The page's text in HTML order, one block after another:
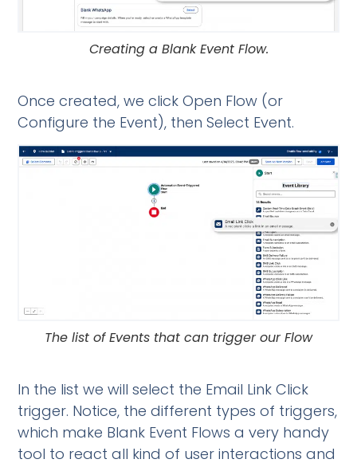
Creating a Blank Event Flow.
Once created, we click Open Flow (or
Configure the Event), then Select Event.
The list of Events that can trigger our Flow
In the list we will select the Email Link Click
trigger. Notice, the different types of triggers,
which make Blank Event Flows a very handy
tool to react all kind of user interactions and